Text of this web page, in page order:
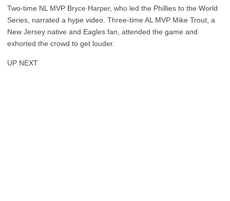
Two-time NL MVP Bryce Harper, who led the Phillies to the World
Series, narrated a hype video. Three-time AL MVP Mike Trout, a
New Jersey native and Eagles fan, attended the game and
exhorted the crowd to get louder.
UP NEXT